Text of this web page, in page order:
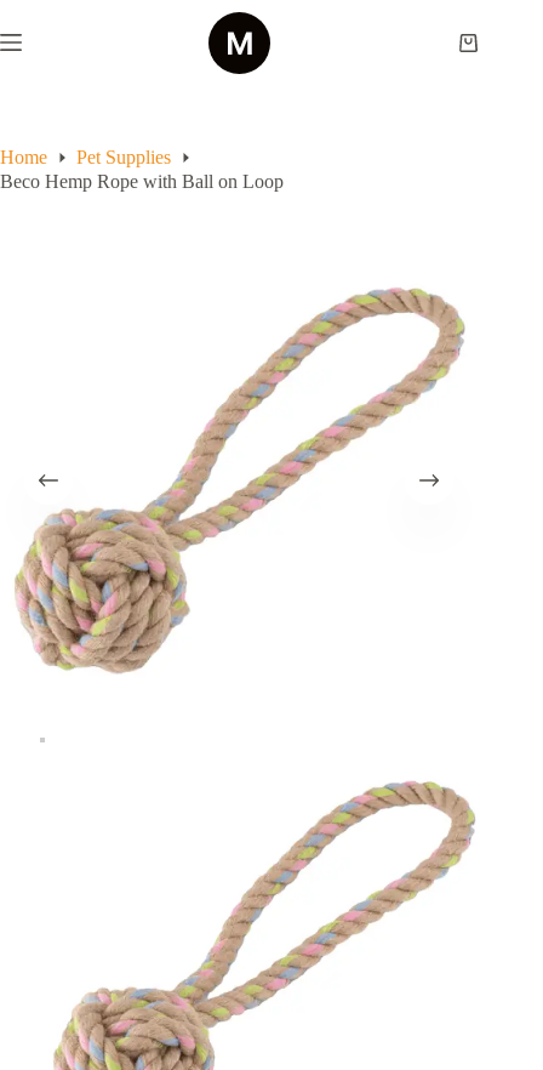
to
content
Shopping
Home
Pet Supplies
Beco Hemp Rope with Ball on Loop